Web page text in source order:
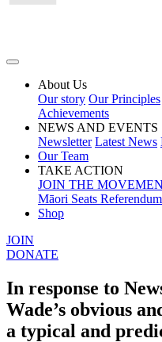
About Us
Our story Our Principles
Achievements
NEWS AND EVENTS
Newsletter Latest News
Our Team
TAKE ACTION
JOIN THE
Māori Seats Referendum
Shop
JOIN
DONATE
In response to
Wade’s obvious
a typical and